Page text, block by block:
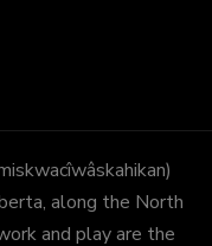
along the North
and play are the